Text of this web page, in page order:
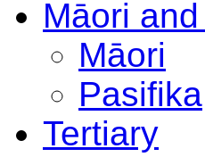
Māori
Māori
Pasifika
Tertiary